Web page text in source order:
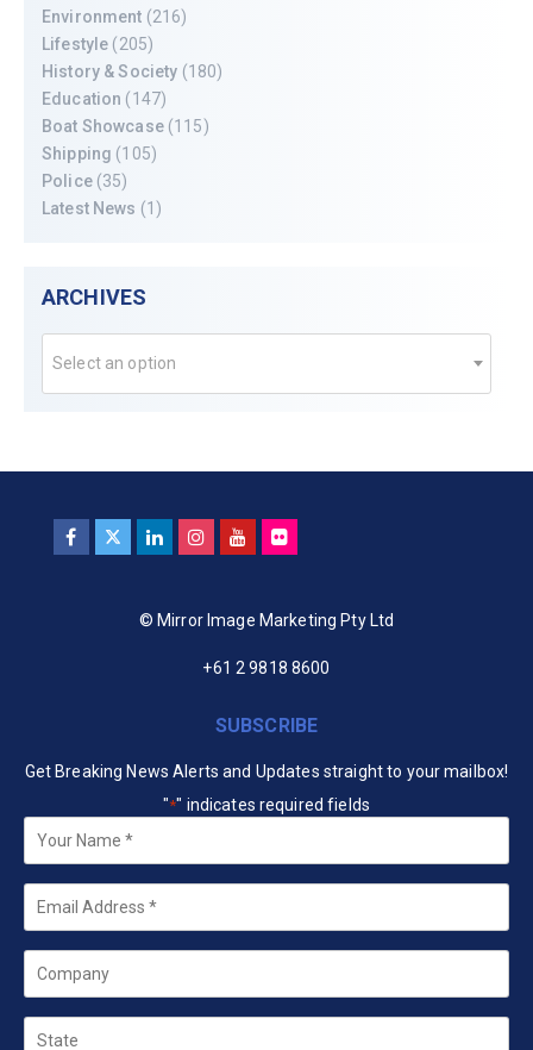
Environment (216)
Lifestyle (205)
History & Society (180)
Education (147)
Boat Showcase(115)
Shipping (105)
Police(35)
Latest News (1)
ARCHIVES
Select an option
© Mirror Image Marketing Pty Ltd
+61 2 9818 8600
SUBSCRIBE
Get Breaking News Alerts and Updates straight to your mailbox!
"*" indicates required fields
Your
Name *
Email
Company
State